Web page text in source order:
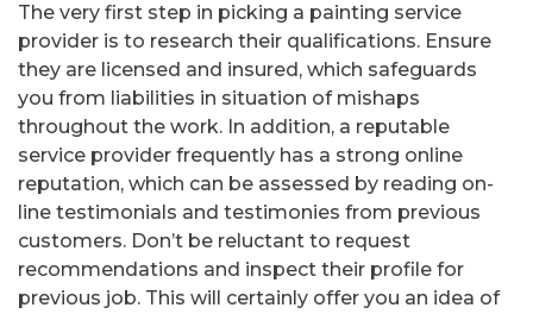
The very first step in picking a painting service
provider is to research their qualifications. Ensure
they are licensed and insured, which safeguards
you from liabilities in situation of mishaps
throughout the work. In addition, a reputable
service provider frequently has a strong online
reputation, which can be assessed by reading on-
line testimonials and testimonies from previous
customers. Don’t be reluctant to request
recommendations and inspect their profile for
previous job. This will certainly offer you an idea of